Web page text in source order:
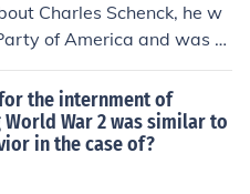
War.For more informatio
Charles Schenck, he w
of America and was c
leaflets opposing t
Court eventually
his actions were not prot
because it was a "clear
since the US was fightin
the internment of
War 2 was similar to
in the case of?